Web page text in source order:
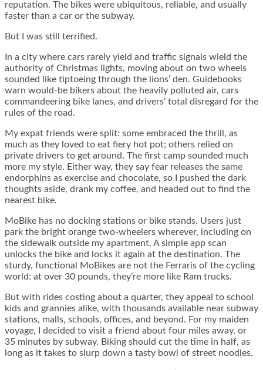
reputation. The bikes were ubiquitous, reliable, and usually
faster than a car or the subway.
But I was still terrified.
In a city where cars rarely yield and traffic signals wield the
authority of Christmas lights, moving about on two wheels
sounded like tiptoeing through the lions’ den. Guidebooks
warn would-be bikers about the heavily polluted air, cars
commandeering bike lanes, and drivers’ total disregard for the
rules of the road.
My expat friends were split: some embraced the thrill, as
much as they loved to eat fiery hot pot; others relied on
private drivers to get around. The first camp sounded much
more my style. Either way, they say fear releases the same
endorphins as exercise and chocolate, so I pushed the dark
thoughts aside, drank my coffee, and headed out to find the
nearest bike.
MoBike has no docking stations or bike stands. Users just
park the bright orange two-wheelers wherever, including on
the sidewalk outside my apartment. A simple app scan
unlocks the bike and locks it again at the destination. The
sturdy, functional MoBikes are not the Ferraris of the cycling
world: at over 30 pounds, they’re more like Ram trucks.
But with rides costing about a quarter, they appeal to school
kids and grannies alike, with thousands available near subway
stations, malls, schools, offices, and beyond. For my maiden
voyage, I decided to visit a friend about four miles away, or
35 minutes by subway. Biking should cut the time in half, as
long as it takes to slurp down a tasty bowl of street noodles.